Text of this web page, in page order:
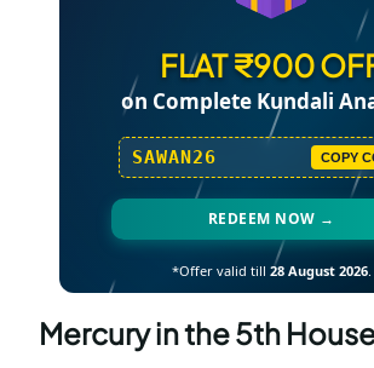
FLAT ₹900
on Complete Kundali
SAWAN26 COPY
REDEEM NOW →
*Offer valid till 28 August 2026.
Mercury in the 5th